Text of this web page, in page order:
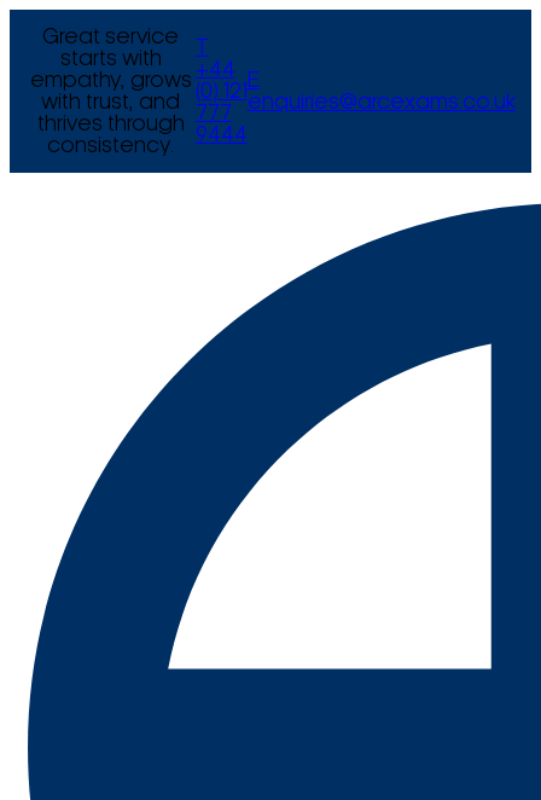
Great service
starts with
empathy, grows
with trust, and
thrives through
consistency.
+44
(0) 121
777
9444
E
enquiries@arcexams.co.uk